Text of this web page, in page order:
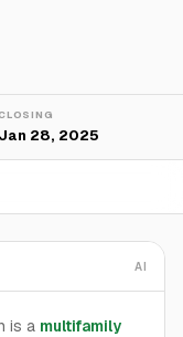
CLOSING
Jan 28, 2025
AI
is a multifamily